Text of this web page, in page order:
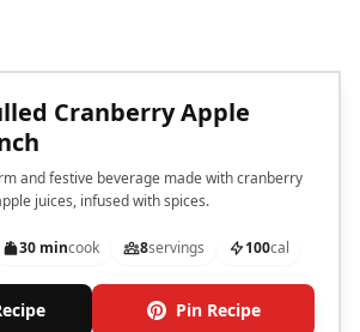
Cranberry Apple
and festive beverage made with cranberry
juices, infused with spices.
30 mincook 8servings 100cal
Pin Recipe